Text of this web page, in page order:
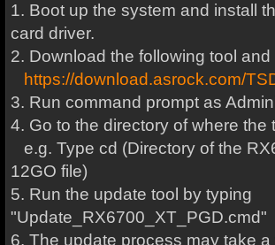
1. Boot up the system and install
card driver.
2. Download the following tool and
https://download.asrock.com/
3. Run command prompt as
4. Go to the directory of where the
e.g. Type cd (Directory of the
12GO file)
5. Run the update tool by typing
"Update_RX6700_XT_PGD.cmd"
6. The update process may take a